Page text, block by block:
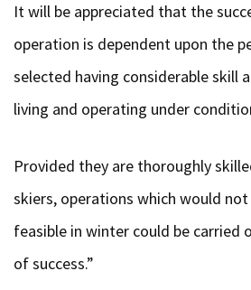
It will be appreciated that the
operation is dependent upon the
selected having considerable skill
living and operating under
Provided they are thoroughly
skiers, operations which would
feasible in winter could be carried
of success.”